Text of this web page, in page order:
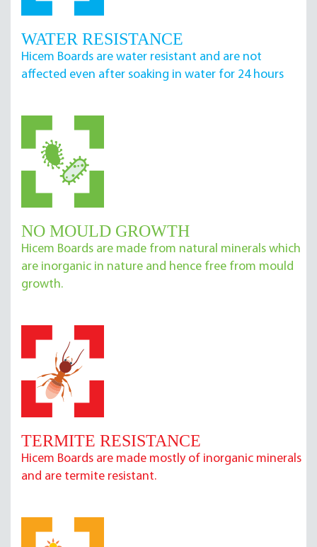
WATER RESISTANCE
Hicem Boards are water resistant and are not
affected even after soaking in water for 24 hours
NO MOULD GROWTH
Hicem Boards are made from natural minerals which
are inorganic in nature and hence free from mould
growth.
TERMITE RESISTANCE
Hicem Boards are made mostly of inorganic minerals
and are termite resistant.